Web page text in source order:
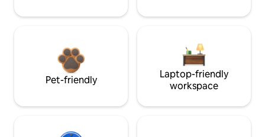
Pet-friendly
Laptop-friendly
workspace